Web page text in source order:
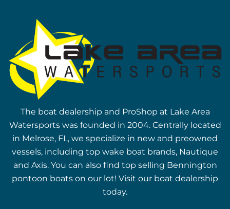
The boat dealership and ProShop at Lake Area
Watersports was founded in 2004. Centrally located
in Melrose, FL, we specialize in new and preowned
vessels, including top wake boat brands, Nautique
and Axis. You can also find top selling Bennington
pontoon boats on our lot! Visit our boat dealership
today.